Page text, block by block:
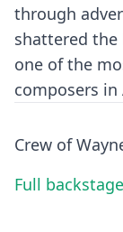
through
shattered the
one of the
composers
Crew of
Full